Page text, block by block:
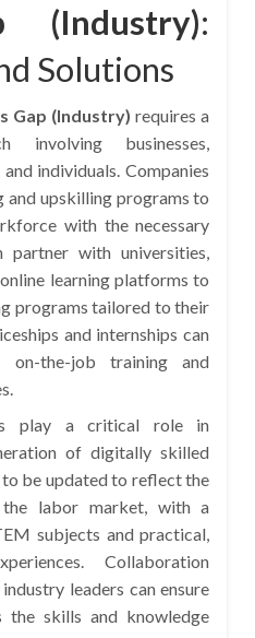
(Industry):
Solutions
Gap (Industry) requires a
involving businesses,
individuals. Companies
and upskilling programs to
with the necessary
with universities,
learning platforms to
programs tailored to their
and internships can
on-the-job training and
play a critical role in
of digitally skilled
be updated to reflect the
the labor market, with a
subjects and practical,
Collaboration
leaders can ensure
the skills and knowledge